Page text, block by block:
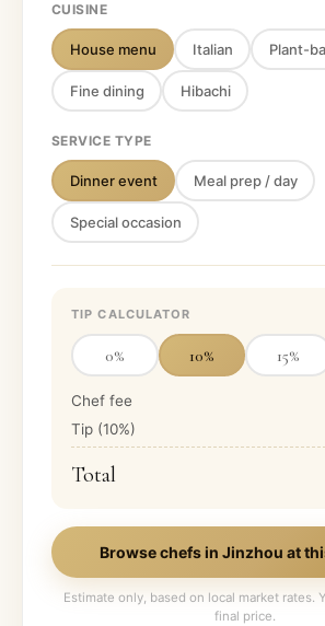
CUISINE
House menu Italian Plant-
Fine dining Hibachi
SERVICE TYPE
Dinner event Meal prep / day
Special occasion
TIP CALCULATOR
0% 10% 15%
Chef fee
Tip (10%)
Total
Browse chefs in Jinzhou at
Estimate only, based on local market rates.
final price.